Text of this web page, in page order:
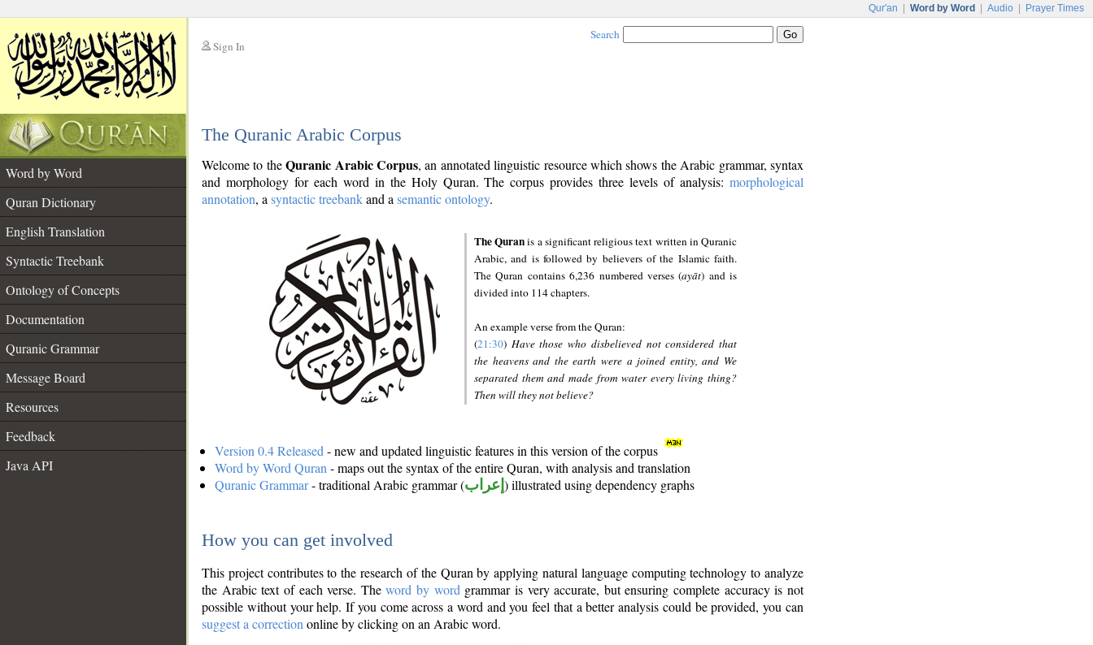
Qur'an Word by Word Audio Prayer Times
Sign In
Search
The Quranic Arabic Corpus
Word by Word
Quran Dictionary
English Translation
Syntactic Treebank
Ontology of Concepts
Documentation
Quranic Grammar
Message Board
Resources
Feedback
Java API
Welcome to theQuranic Arabic Corpus, an annotated linguistic resource which shows the Arabic grammar, syntax
and morphology for each word in the Holy Quran. The corpus provides three levels of analysis: morphological
annotation, a syntactic treebankand a semantic ontology.
The Quranis a significant religious text written in Quranic
Arabic, and is followed by believers of the Islamic faith.
The Quran contains 6,236 numbered verses (ayāt) and is
divided into 114 chapters.
An example verse from the Quran:
(21:30) Have those who disbelieved not considered that
the heavens and the earth were a joined entity, and We
separated them and made from water every living thing?
Then will they not believe?
Version 0.4 Released - new and updated linguistic features in this version of the corpus
Word by Word Quran - maps out the syntax of the entire Quran, with analysis and translation
Quranic Grammar- traditional Arabic grammar (إعراب ) illustrated using dependency graphs
How you can get involved
This project contributes to the research of the Quran by applying natural language computing technology to analyze
the Arabic text of each verse. Theword by word grammar is very accurate, but ensuring complete accuracy is not
possible without your help. If you come across a word and you feel that a better analysis could be provided, you can
suggest a correction online by clicking on an Arabic word.